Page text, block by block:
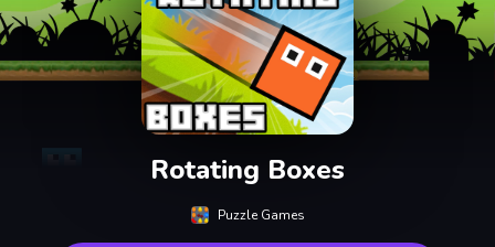
Rotating Boxes
Puzzle Games